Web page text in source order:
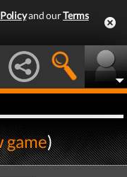
and ourTerms
game)